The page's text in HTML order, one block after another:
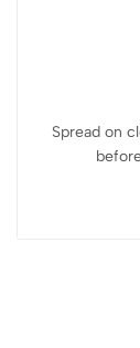
Spread on